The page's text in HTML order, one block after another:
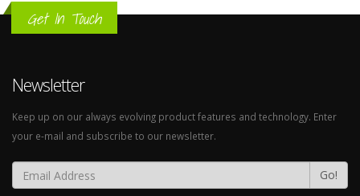
Get In Touch
Newsletter
Keep up on our always evolving product features and technology. Enter
your e-mail and subscribe to our newsletter.
Go!